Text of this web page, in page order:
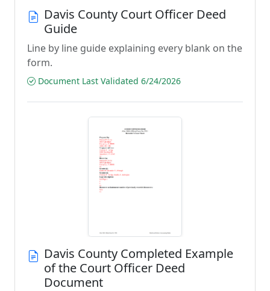
Davis County Court Officer Deed
Guide
Line by line guide explaining every blank on the
form.
Document Last Validated 6/24/2026
Davis County Completed Example
of the Court Officer Deed
Document